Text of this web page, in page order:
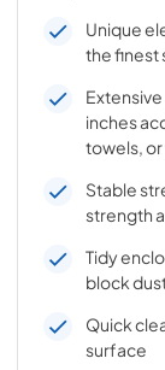
Unique
the finest
inches
towels,
Stable
strength
Tidy
block
Quick
surface